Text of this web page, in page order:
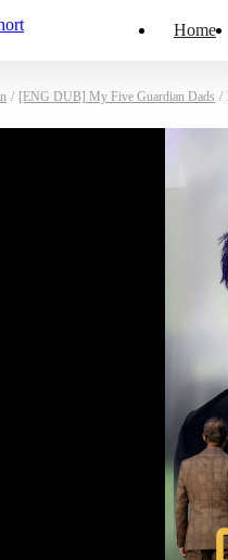
Home
/ [ENG DUB] My Five Guardian Dads /